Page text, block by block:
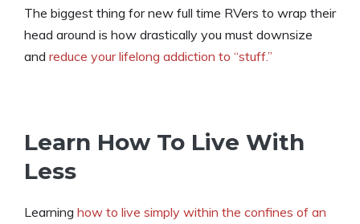
The biggest thing for new full time RVers to wrap their
head around is how drastically you must downsize
and reduce your lifelong addiction to “stuff.”
Learn How To Live With
Less
Learning how to live simply within the confines of an